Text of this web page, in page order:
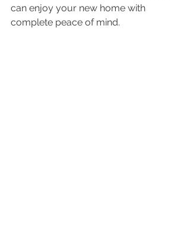
can enjoy your new home with
complete peace of mind.